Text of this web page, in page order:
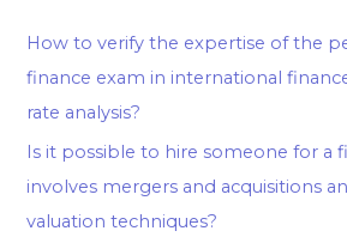
How to verify the expertise of the
finance exam in international
rate analysis?
Is it possible to hire someone for a
involves mergers and acquisitions
valuation techniques?